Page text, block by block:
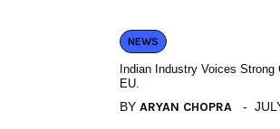
NEWS
Indian Industry Voices
EU.
BY ARYAN CHOPRA